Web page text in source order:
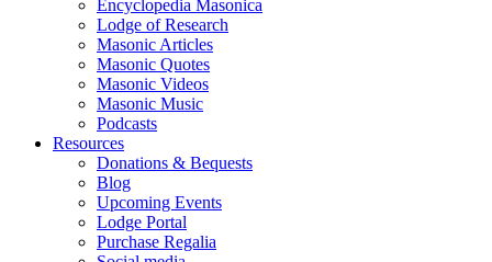
Encyclopedia Masonica
Lodge of Research
Masonic Articles
Masonic Quotes
Masonic Videos
Masonic Music
Podcasts
Resources
Donations & Bequests
Blog
Upcoming Events
Lodge Portal
Purchase Regalia